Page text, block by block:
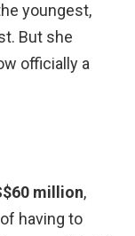
youngest,
But she
officially a
million,
having to